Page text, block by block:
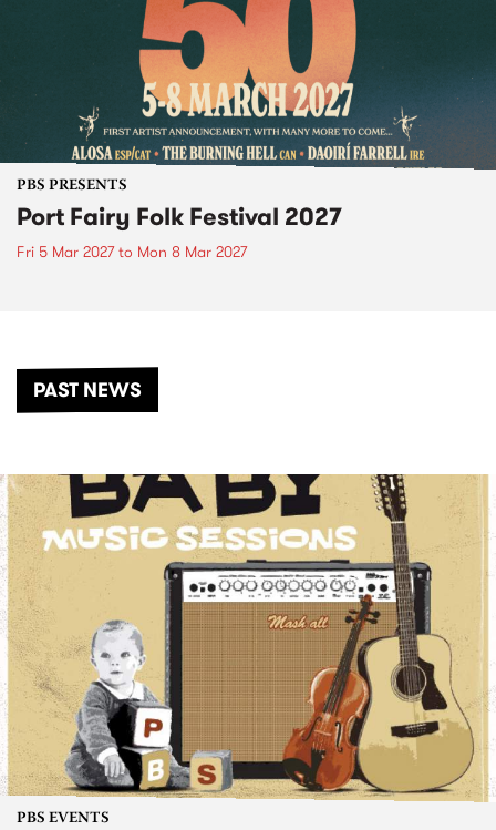
PBS PRESENTS
Port Fairy Folk Festival 2027
Fri 5 Mar 2027to Mon 8 Mar 2027
PAST NEWS
PBS EVENTS